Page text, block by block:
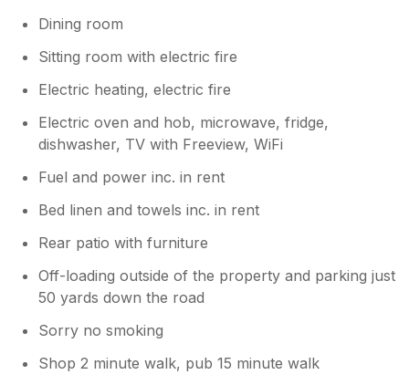
unit between the cooker and the fridge and
groceries with the remaining space being
utilised by quite a bit of unnecessary stores.
with many cupboards full of spare linen etc. 1
single wardrobe to hold a weeks worth of
thank goodness we didn't have children with
us as there are just 2 bedside cabinets in that
the owners stuff. The cottage could have
grease on the oven base and a number of
cobwebs evident in the lounge and main
bedroom. Looking at the listing on our return
spacious as the photos, the owners seem to
Dining room
Sitting room with electric fire
Electric heating, electric fire
Electric oven and hob, microwave, fridge,
dishwasher, TV with Freeview, WiFi
Fuel and power inc. in rent
Bed linen and towels inc. in rent
Rear patio with furniture
Off-loading outside of the property and parking just
50 yards down the road
Sorry no smoking
Shop 2 minute walk, pub 15 minute walk